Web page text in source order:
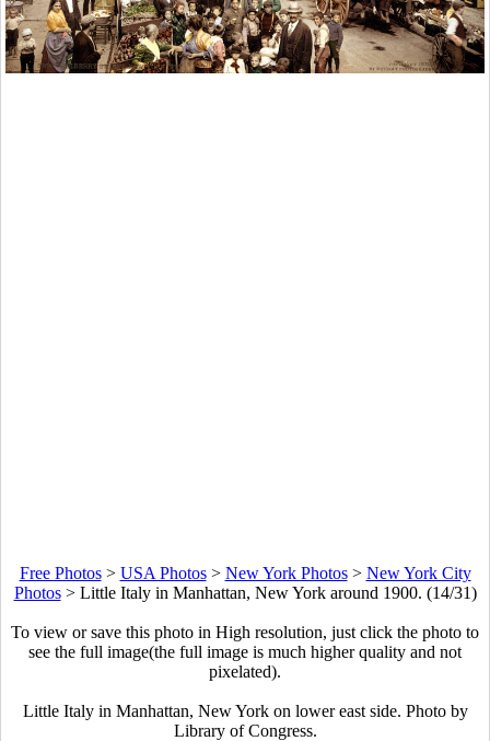
Free Photos> USA Photos> New York Photos> New York City
Photos> Little Italy in Manhattan, New York around 1900. (14/31)
To view or save this photo in High resolution, just click the photo to
see the full image(the full image is much higher quality and not
pixelated).
Little Italy in Manhattan, New York on lower east side. Photo by
Library of Congress.